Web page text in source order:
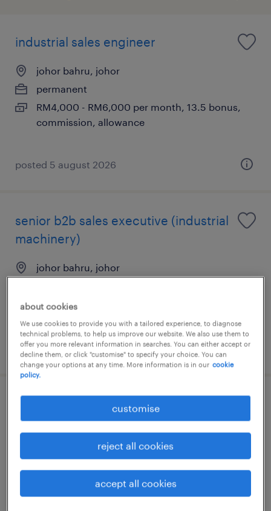
industrial sales engineer
johor bahru, johor
permanent
RM4,000 - RM6,000 per month, 13.5 bonus,
commission, allowance
posted 5 august 2026
senior b2b sales executive (industrial
machinery)
johor bahru, johor
RM4,000 - RM8,000 per month, bonus,
commission, benefits
posted 11 june 2026
assistant sales manager - beverages
(southern)
johor bahru, johor
permanent
RM96,000 - RM120,000 per year
about cookies
We use cookies to provide you with a tailored experience, to diagnose
technical problems, to help us improve our website. We also use them to
offer you more relevant information in searches. You can either accept or
decline them, or click "customise" to specify your choice. You can
change your options at any time. More information is in our cookie
policy.
customise
reject all cookies
accept all cookies